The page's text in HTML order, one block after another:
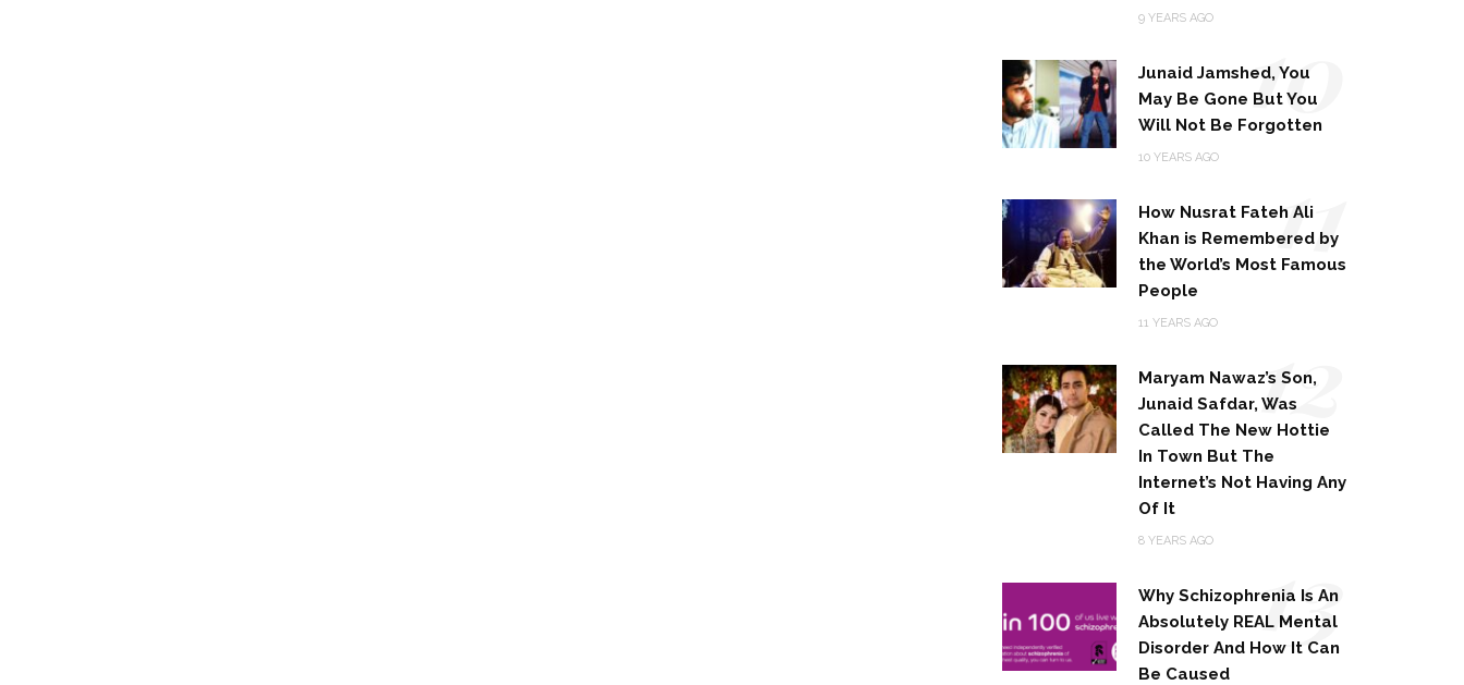
9 YEARS AGO
Junaid Jamshed, You
May Be Gone But You
Will Not Be Forgotten
10 YEARS AGO
10
How Nusrat Fateh Ali
Khan is Remembered by
the World’s Most Famous
People
11 YEARS AGO
11
Maryam Nawaz’s Son,
Junaid Safdar, Was
Called The New Hottie
In Town But The
Internet’s Not Having Any
Of It
8 YEARS AGO
12
Why Schizophrenia Is An
Absolutely REAL Mental
Disorder And How It Can
Be Caused
13